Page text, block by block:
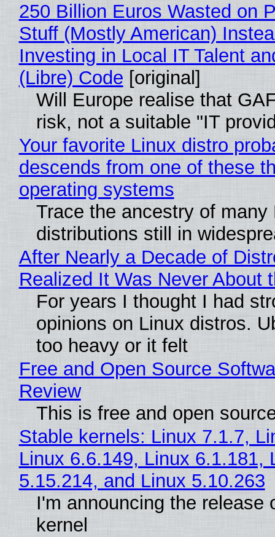
250 Billion Euros Wasted on
Stuff (Mostly American)
Investing in Local IT Talent
(Libre) Code [original]
Will Europe realise that
risk, not a suitable "IT
Your favorite Linux distro
descends from one of these
operating systems
Trace the ancestry of many
distributions still in
After Nearly a Decade of
Realized It Was Never About
For years I thought I had
opinions on Linux distros.
too heavy or it felt
Free and Open Source
Review
This is free and open
Stable kernels: Linux 7.1.7,
Linux 6.6.149, Linux 6.1.181,
5.15.214, and Linux 5.10.263
I'm announcing the release
kernel